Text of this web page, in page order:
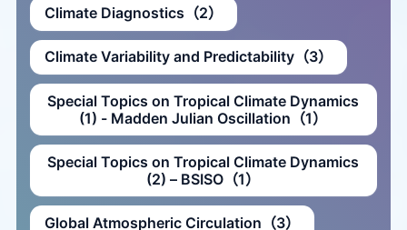
Climate Diagnostics（2）
Climate Variability and Predictability（3）
Special Topics on Tropical Climate Dynamics
(1) - Madden Julian Oscillation（1）
Special Topics on Tropical Climate Dynamics
(2) – BSISO（1）
Global Atmospheric Circulation（3）